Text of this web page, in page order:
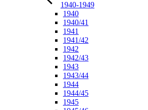
1940-1949
1940
1940/41
1941
1941/42
1942
1942/43
1943
1943/44
1944
1944/45
1945